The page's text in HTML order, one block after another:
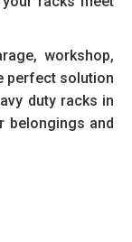
workshop,
perfect solution
duty racks in
belongings and